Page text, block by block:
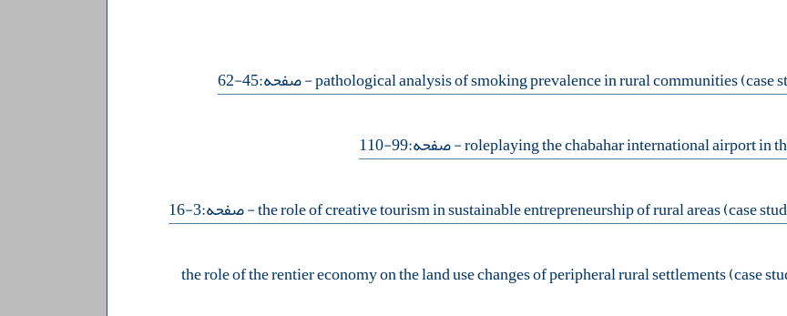
- صفحه:45-62
- صفحه:99-110
- صفحه:3-16
the role of the rentier economy on the land use changes of peripheral rural settlements (case